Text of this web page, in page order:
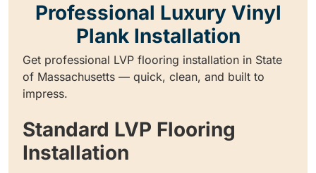
Professional Luxury Vinyl
Plank Installation
Get professional LVP flooring installation in State
of Massachusetts — quick, clean, and built to
impress.
Standard LVP Flooring
Installation